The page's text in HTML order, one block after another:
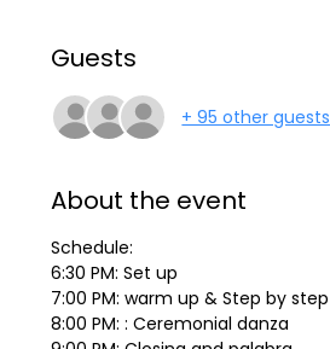
Guests
+ 95 other guests
About the event
Schedule:
6:30 PM: Set up
7:00 PM: warm up & Step by step
8:00 PM: : Ceremonial danza